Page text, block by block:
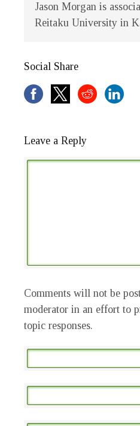
Jason Morgan is
Reitaku University in
Social Share
Leave a Reply
Comments will not be
moderator in an effort to
topic responses.